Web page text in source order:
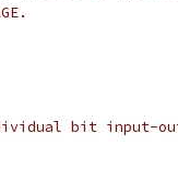
bit input-